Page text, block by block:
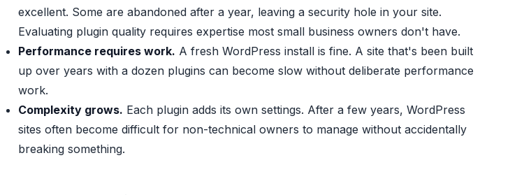
excellent. Some are abandoned after a year, leaving a security hole in your site.
Evaluating plugin quality requires expertise most small business owners don't have.
Performance requires work. A fresh WordPress install is fine. A site that's been built
up over years with a dozen plugins can become slow without deliberate performance
work.
Complexity grows. Each plugin adds its own settings. After a few years, WordPress
sites often become difficult for non-technical owners to manage without accidentally
breaking something.